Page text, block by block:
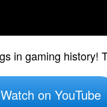
in gaming history!
Watch on YouTube